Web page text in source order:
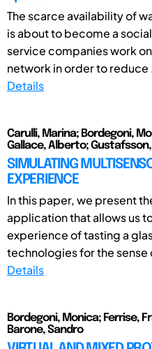
The scarce availability of
is about to become a
service companies work
network in order to reduce
Details
Carulli, Marina; Bordegoni,
Gallace, Alberto;
SIMULATING
EXPERIENCE
In this paper, we present
application that allows us
experience of tasting a
technologies for the sense
Details
Bordegoni, Monica; Ferrise,
Barone, Sandro